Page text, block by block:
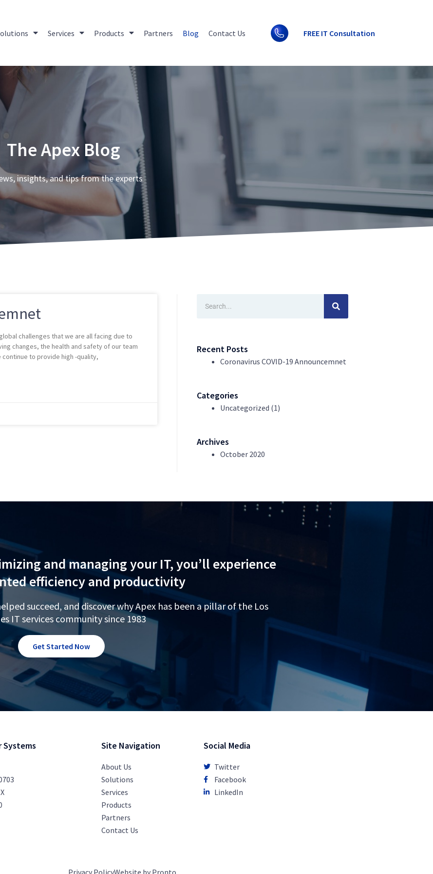
Services Products Partners Blog Contact Us FREE IT Consultation
The Apex Blog
insights, and tips from the experts
challenges that we are all facing due to
changes, the health and safety of our team
to provide high -quality,
Recent Posts
Coronavirus COVID-19 Announcemnet
Categories
Uncategorized (1)
Archives
October 2020
and managing your IT, you’ll experience
efficiency and productivity
succeed, and discover why Apex has been a pillar of the Los
IT services community since 1983
Get Started Now
Systems Site Navigation
About Us
Solutions
Services
Products
Partners
Contact Us
Social Media
Twitter
Facebook
LinkedIn